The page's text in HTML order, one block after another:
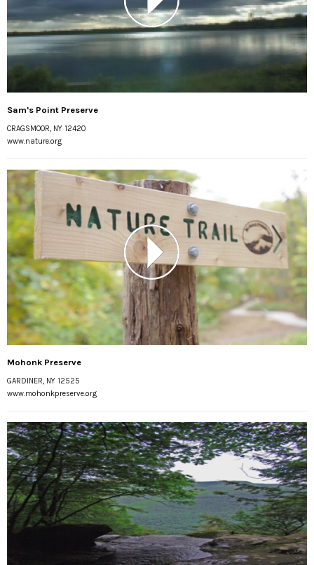
Sam's Point Preserve
CRAGSMOOR, NY 12420
www.nature.org
Mohonk Preserve
GARDINER, NY 12525
www.mohonkpreserve.org